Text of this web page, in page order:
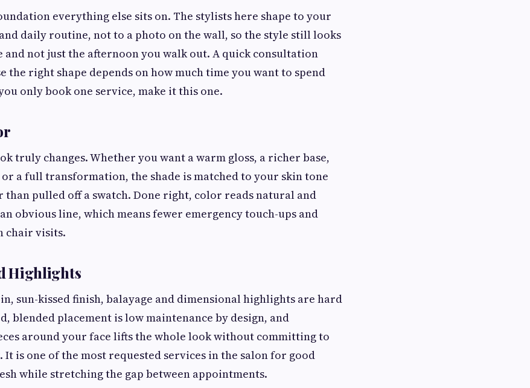
everything else sits on. The stylists here shape to your
daily routine, not to a photo on the wall, so the style still looks
and not just the afternoon you walk out. A quick consultation
the right shape depends on how much time you want to spend
only book one service, make it this one.
truly changes. Whether you want a warm gloss, a richer base,
a full transformation, the shade is matched to your skin tone
pulled off a swatch. Done right, color reads natural and
obvious line, which means fewer emergency touch-ups and
chair visits.
Highlights
sun-kissed finish, balayage and dimensional highlights are hard
blended placement is low maintenance by design, and
around your face lifts the whole look without committing to
is one of the most requested services in the salon for good
while stretching the gap between appointments.